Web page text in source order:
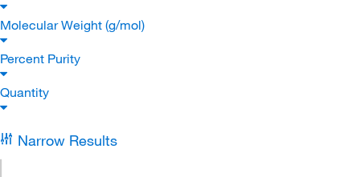
Molecular Weight (g/mol)
Percent Purity
Quantity
Narrow Results